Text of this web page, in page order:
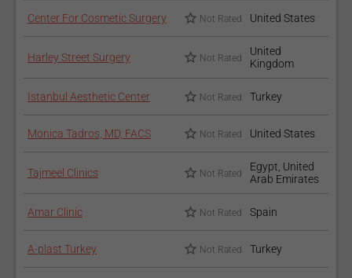
Center For Cosmetic Surgery Not Rated United States
Harley Street Surgery Not Rated
United
Kingdom
Istanbul Aesthetic Center Not Rated Turkey
Monica Tadros, MD, FACS Not Rated United States
Tajmeel Clinics Not Rated
Egypt, United
Arab Emirates
Amar Clinic Not Rated Spain
A-plast Turkey Not Rated Turkey